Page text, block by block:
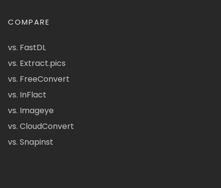
COMPARE
vs. FastDL
vs. Extract.pics
vs. FreeConvert
vs. InFlact
vs. Imageye
vs. CloudConvert
vs. Snapinst